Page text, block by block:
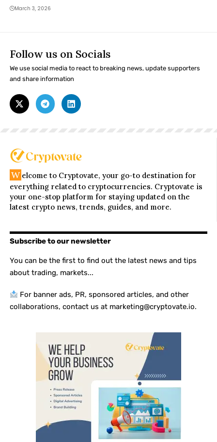
March 3, 2026
Follow us on Socials
We use social media to react to breaking news, update supporters
and share information
W elcome to Cryptovate, your go-to destination for
everything related to cryptocurrencies. Cryptovate is
your one-stop platform for staying updated on the
latest crypto news, trends, guides, and more.
Subscribe to our newsletter
You can be the first to find out the latest news and tips
about trading, markets...
For banner ads, PR, sponsored articles, and other
collaborations, contact us at marketing@cryptovate.io.